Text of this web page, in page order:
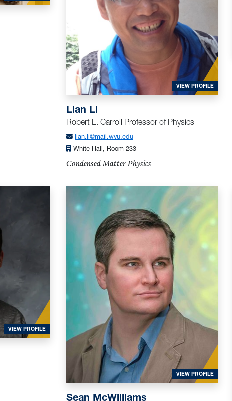
VIEW PROFILEFOR
Lian Li
Robert L. Carroll Professor of Physics
lian.li@mail.wvu.edu
White Hall, Room 233
Condensed Matter Physics
VIEW PROFILEFOR MCLAUGHLIN, JACOB
VIEW PROFILEFOR
Sean McWilliams